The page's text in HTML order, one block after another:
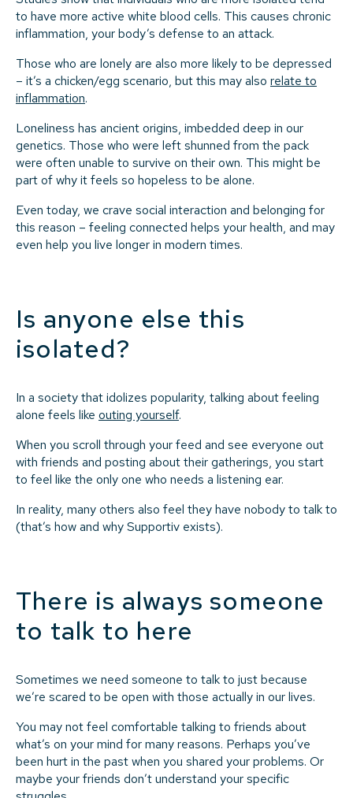
to have more active white blood cells. This causes chronic
inflammation, your body’s defense to an attack.
Those who are lonely are also more likely to be depressed
– it’s a chicken/egg scenario, but this may also relate to
inflammation.
Loneliness has ancient origins, imbedded deep in our
genetics. Those who were left shunned from the pack
were often unable to survive on their own. This might be
part of why it feels so hopeless to be alone.
Even today, we crave social interaction and belonging for
this reason – feeling connected helps your health, and may
even help you live longer in modern times.
Is anyone else this
isolated?
In a society that idolizes popularity, talking about feeling
alone feels like outing yourself.
When you scroll through your feed and see everyone out
with friends and posting about their gatherings, you start
to feel like the only one who needs a listening ear.
In reality, many others also feel they have nobody to talk to
(that’s how and why Supportiv exists).
There is always someone
to talk to here
Sometimes we need someone to talk to just because
we’re scared to be open with those actually in our lives.
You may not feel comfortable talking to friends about
what’s on your mind for many reasons. Perhaps you’ve
been hurt in the past when you shared your problems. Or
maybe your friends don’t understand your specific